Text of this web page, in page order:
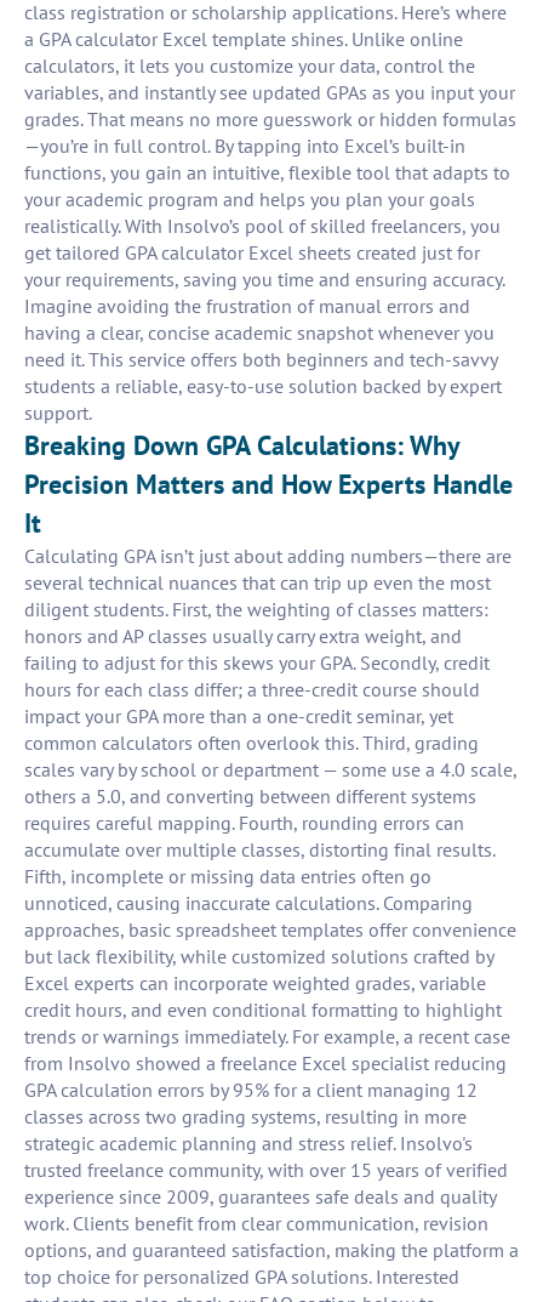
class registration or scholarship applications. Here’s where
a GPA calculator Excel template shines. Unlike online
calculators, it lets you customize your data, control the
variables, and instantly see updated GPAs as you input your
grades. That means no more guesswork or hidden formulas
—you’re in full control. By tapping into Excel’s built-in
functions, you gain an intuitive, flexible tool that adapts to
your academic program and helps you plan your goals
realistically. With Insolvo’s pool of skilled freelancers, you
get tailored GPA calculator Excel sheets created just for
your requirements, saving you time and ensuring accuracy.
Imagine avoiding the frustration of manual errors and
having a clear, concise academic snapshot whenever you
need it. This service offers both beginners and tech-savvy
students a reliable, easy-to-use solution backed by expert
support.
Breaking Down GPA Calculations: Why
Precision Matters and How Experts Handle
It
Calculating GPA isn’t just about adding numbers—there are
several technical nuances that can trip up even the most
diligent students. First, the weighting of classes matters:
honors and AP classes usually carry extra weight, and
failing to adjust for this skews your GPA. Secondly, credit
hours for each class differ; a three-credit course should
impact your GPA more than a one-credit seminar, yet
common calculators often overlook this. Third, grading
scales vary by school or department — some use a 4.0 scale,
others a 5.0, and converting between different systems
requires careful mapping. Fourth, rounding errors can
accumulate over multiple classes, distorting final results.
Fifth, incomplete or missing data entries often go
unnoticed, causing inaccurate calculations. Comparing
approaches, basic spreadsheet templates offer convenience
but lack flexibility, while customized solutions crafted by
Excel experts can incorporate weighted grades, variable
credit hours, and even conditional formatting to highlight
trends or warnings immediately. For example, a recent case
from Insolvo showed a freelance Excel specialist reducing
GPA calculation errors by 95% for a client managing 12
classes across two grading systems, resulting in more
strategic academic planning and stress relief. Insolvo's
trusted freelance community, with over 15 years of verified
experience since 2009, guarantees safe deals and quality
work. Clients benefit from clear communication, revision
options, and guaranteed satisfaction, making the platform a
top choice for personalized GPA solutions. Interested